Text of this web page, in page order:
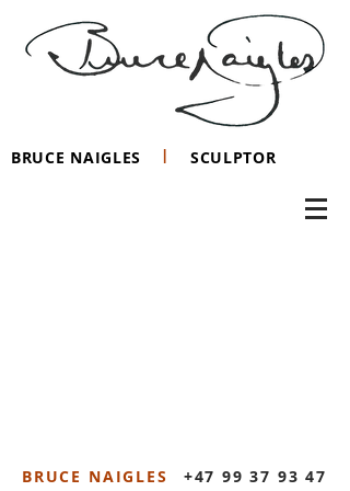
BRUCE NAIGLES I SCULPTOR
BRUCE NAIGLES +47 99 37 93 47